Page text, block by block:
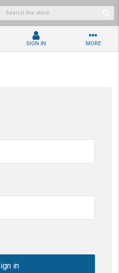
SIGN IN MORE